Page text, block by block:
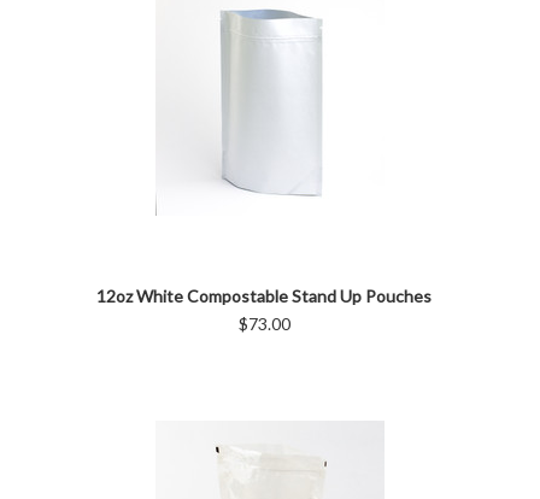
12oz White Compostable Stand Up Pouches
$73.00